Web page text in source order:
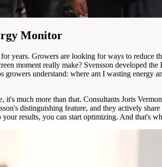
Monitor
years. Growers are looking for ways to
moment really make? Svensson developed
understand: where am I wasting energy
it's much more than that. Consultants Joris
distinguishing feature, and they actively
results, you can start optimizing. And that's